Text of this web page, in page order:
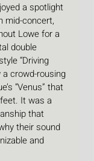
a spotlight
mid-concert,
Lowe for a
double
“Driving
a crowd-rousing
“Venus” that
It was a
that
their sound
and